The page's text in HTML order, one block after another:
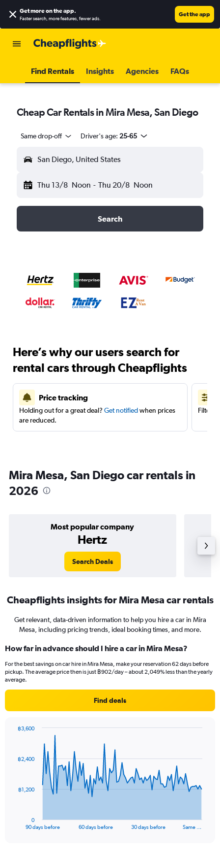
Get more on the app.
Faster search, more features, fewer ads.
Get the app
Find Rentals Insights Agencies FAQs
Cheap Car Rentals in Mira Mesa, San Diego
Same drop-off Driver's age: 25-65
San Diego, United States
Thu 13/8 Noon - Thu 20/8 Noon
Search
Here’s why our users search for
rental cars through Cheapflights
Price tracking
Holding out for a great deal? Get notifiedwhen prices
are reduced.
Filter
Mira Mesa, San Diego car rentals in
2026
Most popular company
Hertz
Search Deals
Cheapflights insights for Mira Mesa car rentals
Get relevant, data-driven information to help you hire a car in Mira
Mesa, including pricing trends, ideal booking times, and more.
How far in advance should I hire a car in Mira Mesa?
For the best savings on car hire in Mira Mesa, make your reservation 62 days before
pickup. The average price then is just ฿902/day – about 2,049% less than the yearly
average.
Find deals
data
The
90 days before 60 days before 30 days before Same …
0
฿1,200
฿2,400
฿3,600